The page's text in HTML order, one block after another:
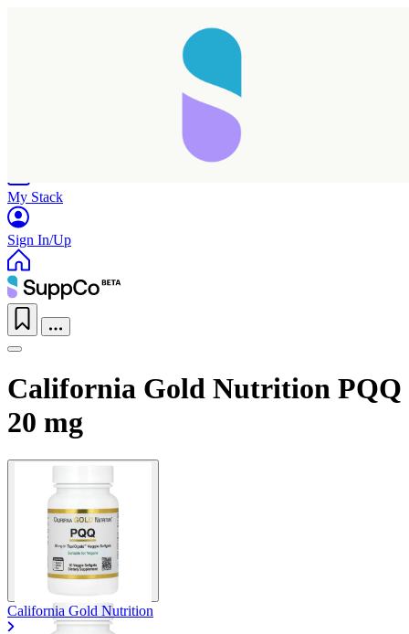
My Stack
Sign In/Up
California Gold Nutrition PQQ
20 mg
California Gold Nutrition